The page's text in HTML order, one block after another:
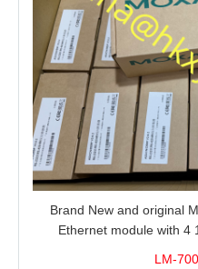
Brand New and original
Ethernet module with 4
LM-